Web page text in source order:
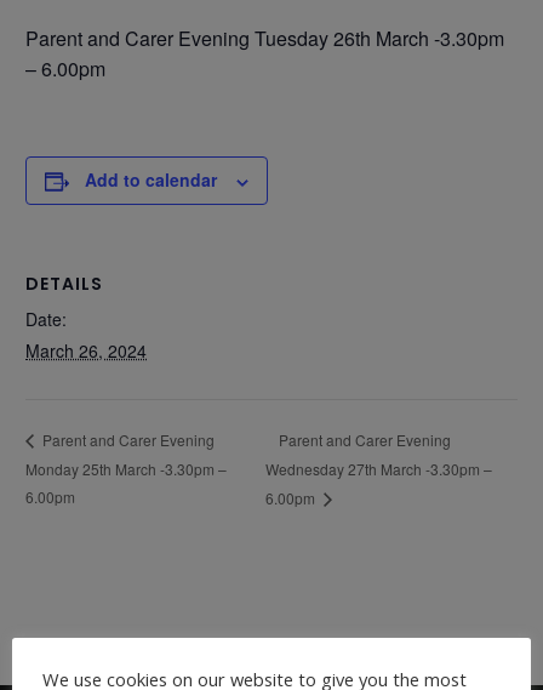
Parent and Carer Evening Tuesday 26th March -3.30pm
– 6.00pm
Add to calendar
DETAILS
Date:
March 26, 2024
Parent and Carer Evening
Monday 25th March -3.30pm –
6.00pm
Parent and Carer Evening
Wednesday 27th March -3.30pm –
6.00pm
We use cookies on our website to give you the most